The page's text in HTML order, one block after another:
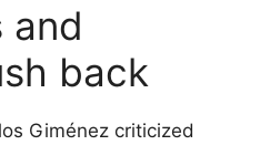
and
back
Giménez criticized